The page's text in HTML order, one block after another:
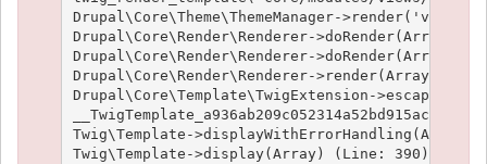
Drupal\Core\Theme\ThemeManager-
Drupal\Core\Render\Renderer->doRender(Array)
Drupal\Core\Render\Renderer->doRender(Array,
Drupal\Core\Render\Renderer->render(Array)
Drupal\Core\Template\TwigExtension-
Twig\Template-
Twig\Template->display(Array) (Line: 390)